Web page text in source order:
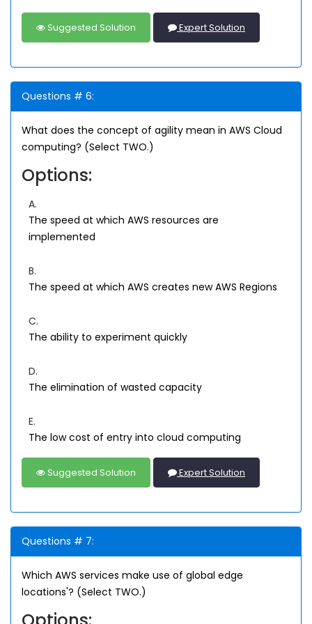
Suggested Solution Expert Solution
Questions # 6:
What does the concept of agility mean in AWS Cloud
computing? (Select TWO.)
Options:
A.
The speed at which AWS resources are
implemented
B.
The speed at which AWS creates new AWS Regions
C.
The ability to experiment quickly
D.
The elimination of wasted capacity
E.
The low cost of entry into cloud computing
Suggested Solution Expert Solution
Questions # 7:
Which AWS services make use of global edge
locations'? (Select TWO.)